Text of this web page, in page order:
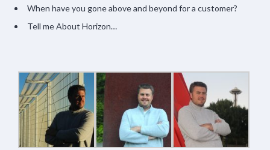
When have you gone above and beyond for a customer?
Tell me About Horizon…